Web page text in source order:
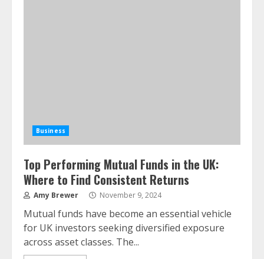
Business
Top Performing Mutual Funds in the UK:
Where to Find Consistent Returns
Amy Brewer November 9, 2024
Mutual funds have become an essential vehicle
for UK investors seeking diversified exposure
across asset classes. The...